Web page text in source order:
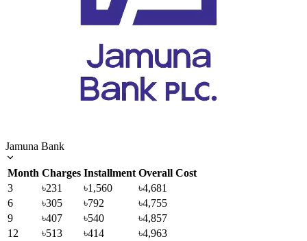
Jamuna Bank
Month Charges Installment Overall Cost
3
৳231 ৳1,560
৳4,681
6
৳305 ৳792
৳4,755
9
৳407 ৳540
৳4,857
12
৳513 ৳414
৳4,963